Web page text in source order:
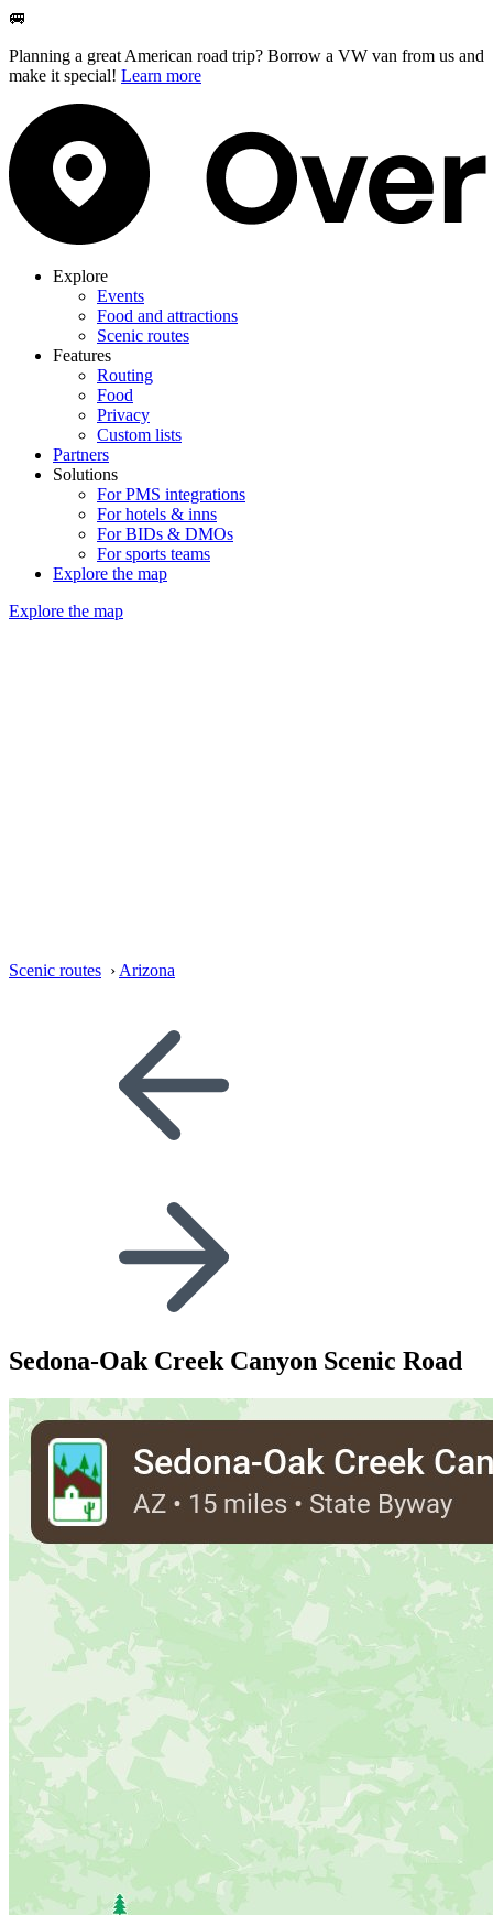
🚐
Planning a great American road trip? Borrow a VW van from us and
make it special! Learn more
Explore
Events
Food and attractions
Scenic routes
Features
Routing
Food
Privacy
Custom lists
Partners
Solutions
For PMS integrations
For hotels & inns
For BIDs & DMOs
For sports teams
Explore the map
Explore the map
Scenic routes › Arizona
Sedona-Oak Creek Canyon Scenic Road